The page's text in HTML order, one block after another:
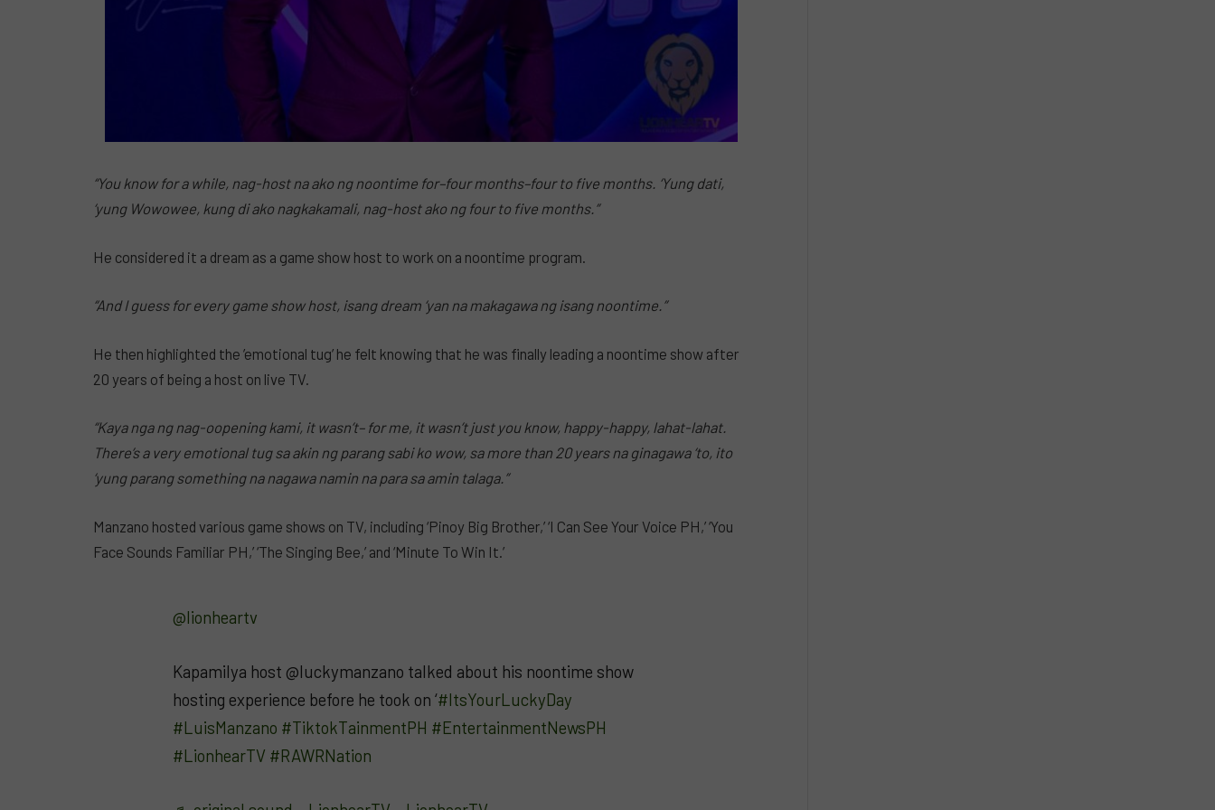
“You know for a while, nag-host na ako ng noontime for–four months–four to five months. ‘Yung dati,
‘yung Wowowee, kung di ako nagkakamali, nag-host ako ng four to five months.”
He considered it a dream as a game show host to work on a noontime program.
“And I guess for every game show host, isang dream ‘yan na makagawa ng isang noontime.”
He then highlighted the ’emotional tug’ he felt knowing that he was finally leading a noontime show after
20 years of being a host on live TV.
“Kaya nga ng nag-oopening kami, it wasn’t– for me, it wasn’t just you know, happy-happy, lahat-lahat.
There’s a very emotional tug sa akin ng parang sabi ko wow, sa more than 20 years na ginagawa ‘to, ito
‘yung parang something na nagawa namin na para sa amin talaga.”
Manzano hosted various game shows on TV, including ‘Pinoy Big Brother,’ ‘I Can See Your Voice PH,’ ‘You
Face Sounds Familiar PH,’ ‘The Singing Bee,’ and ‘Minute To Win It.’
@lionheartv
Kapamilya host @luckymanzano talked about his noontime show
hosting experience before he took on ‘#ItsYourLuckyDay
#LuisManzano #TiktokTainmentPH #EntertainmentNewsPH
#LionhearTV #RAWRNation